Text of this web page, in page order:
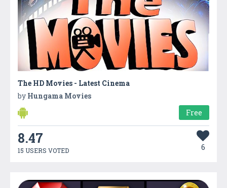
The HD Movies - Latest Cinema
by Hungama Movies
Free
8.47
15 USERS VOTED 6